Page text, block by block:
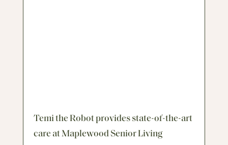
Temi the Robot provides state-of-the-art
care at Maplewood Senior Living